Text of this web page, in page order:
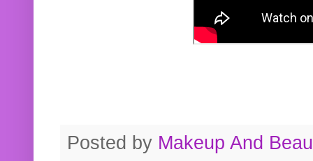
Posted by Makeup And